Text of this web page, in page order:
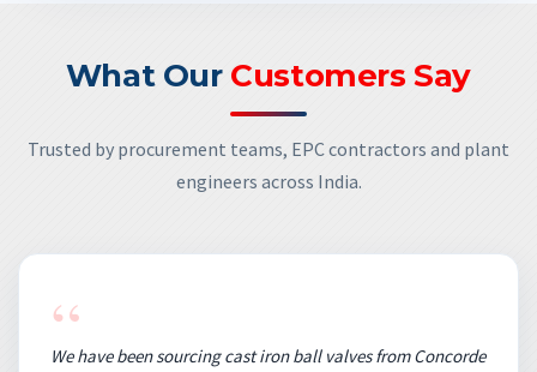
What Our Customers Say
Trusted by procurement teams, EPC contractors and plant
engineers across India.
“
We have been sourcing cast iron ball valves from Concorde